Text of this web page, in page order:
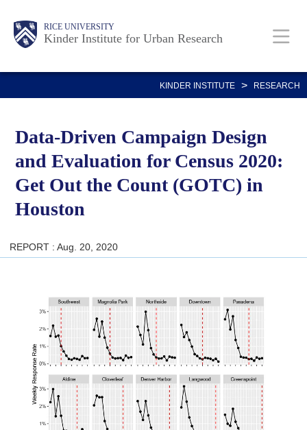
content
RICE UNIVERSITY
Kinder Institute for Urban Research
Main
Nav
Body
KINDER INSTITUTE > RESEARCH
Data-Driven Campaign Design
and Evaluation for Census 2020:
Get Out the Count (GOTC) in
Houston
REPORT : Aug. 20, 2020